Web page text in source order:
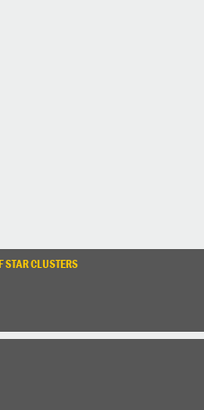
STAR CLUSTERS